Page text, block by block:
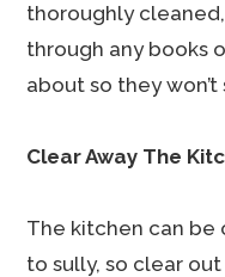
thoroughly
through any books
about so they
Clear Away The
The kitchen can be
to sully, so clear